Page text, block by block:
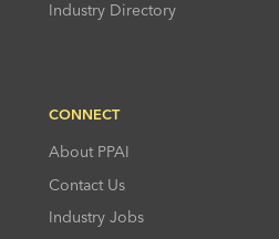
Industry Directory
CONNECT
About PPAI
Contact Us
Industry Jobs